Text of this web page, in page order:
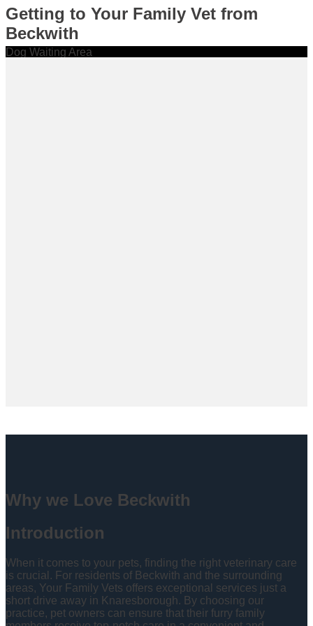
Dog Waiting Area
Getting to Your Family Vet from
Beckwith
Why we Love Beckwith
Introduction
When it comes to your pets, finding the right veterinary care
is crucial. For residents of Beckwith and the surrounding
areas, Your Family Vets offers exceptional services just a
short drive away in Knaresborough. By choosing our
practice, pet owners can ensure that their furry family